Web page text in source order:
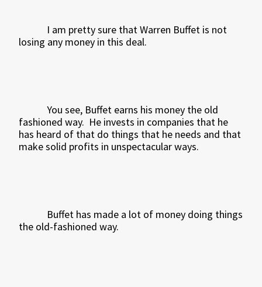
I am pretty sure that Warren Buffet is not
losing any money in this deal.
You see, Buffet earns his money the old
fashioned way. He invests in companies that he
has heard of that do things that he needs and that
make solid profits in unspectacular ways.
Buffet has made a lot of money doing things
the old-fashioned way.